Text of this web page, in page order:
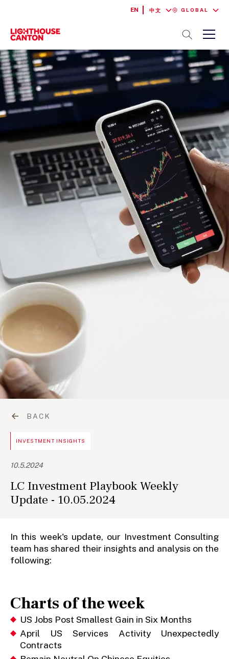
EN 中文 GLOBAL
BACK
INVESTMENT INSIGHTS
10.5.2024
LC Investment Playbook Weekly
Update - 10.05.2024
In this week's update, our Investment Consulting
team has shared their insights and analysis on the
following:
Charts of the week
US Jobs Post Smallest Gain in Six Months
April US Services Activity Unexpectedly
Contracts